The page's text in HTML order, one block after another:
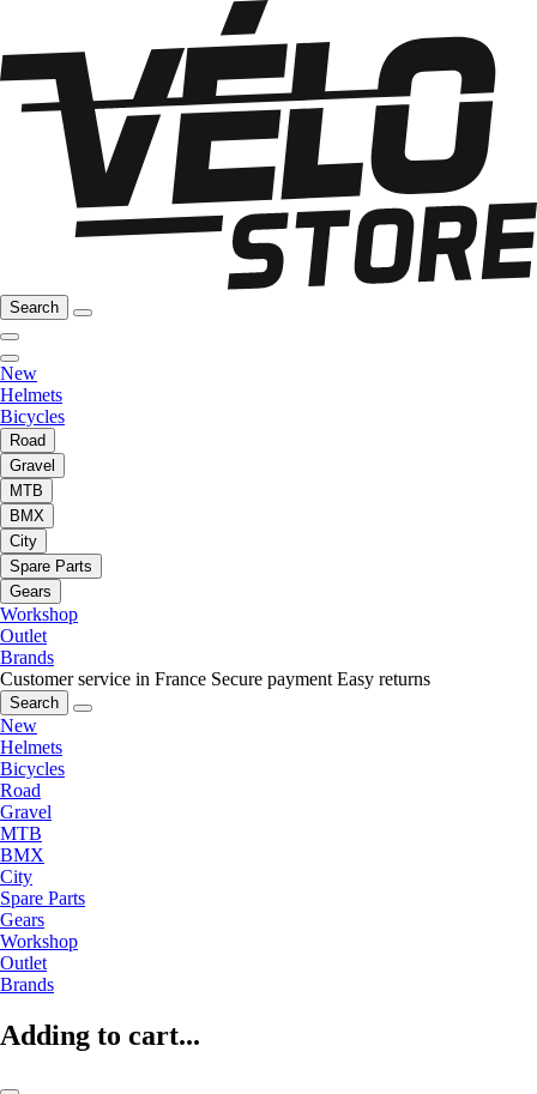
Search
New
Helmets
Bicycles
Road
Gravel
MTB
BMX
City
Spare Parts
Gears
Workshop
Outlet
Brands
Customer service in France Secure payment Easy returns
Search
New
Helmets
Bicycles
Road
Gravel
MTB
BMX
City
Spare Parts
Gears
Workshop
Outlet
Brands
Adding to cart...